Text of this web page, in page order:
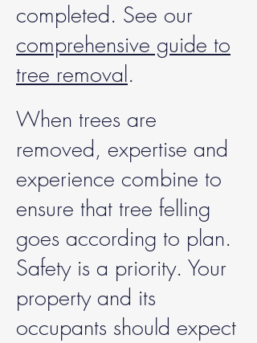
completed. See our
comprehensive guide to
tree removal.
When trees are
removed, expertise and
experience combine to
ensure that tree felling
goes according to plan.
Safety is a priority. Your
property and its
occupants should expect